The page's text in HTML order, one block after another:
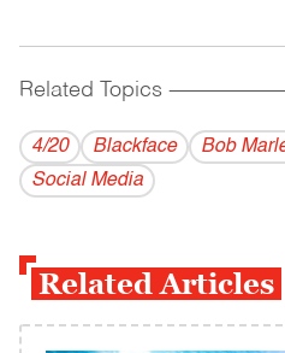
Related Topics
4/20 Blackface Bob
Social Media
Related Articles